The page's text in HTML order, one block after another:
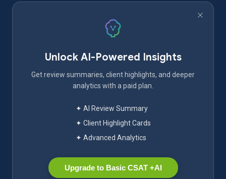
Unlock AI-Powered Insights
Get review summaries, client highlights, and deeper
analytics with a paid plan.
✦ AI Review Summary
✦ Client Highlight Cards
✦ Advanced Analytics
Upgrade to Basic CSAT +AI